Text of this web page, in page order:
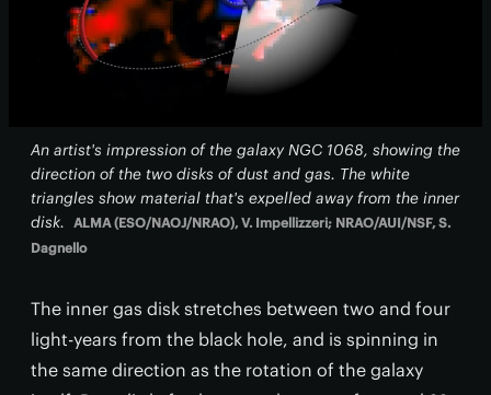
An artist's impression of the galaxy NGC 1068, showing the
direction of the two disks of dust and gas. The white
triangles show material that's expelled away from the inner
disk. ALMA (ESO/NAOJ/NRAO), V. Impellizzeri; NRAO/AUI/NSF, S.
Dagnello
The inner gas disk stretches between two and four
light-years from the black hole, and is spinning in
the same direction as the rotation of the galaxy